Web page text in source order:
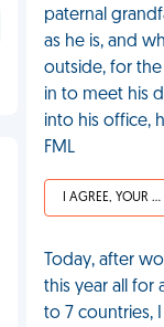
paternal
as he is, and
outside, for
in to meet his
into his office,
FML
I AGREE, YOUR LIFE SUCKS
Today, after
this year all for
to 7 countries,